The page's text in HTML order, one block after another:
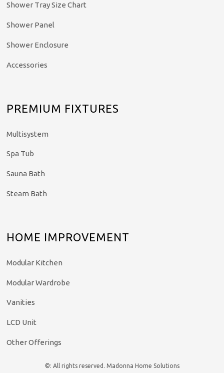
Shower Tray Size Chart
Shower Panel
Shower Enclosure
Accessories
PREMIUM FIXTURES
Multisystem
Spa Tub
Sauna Bath
Steam Bath
HOME IMPROVEMENT
Modular Kitchen
Modular Wardrobe
Vanities
LCD Unit
Other Offerings
©: All rights reserved. Madonna Home Solutions